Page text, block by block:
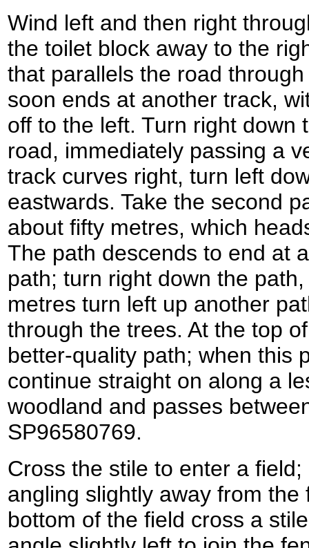
Wind left and then right
the toilet block away to the
that parallels the road
soon ends at another track,
off to the left. Turn right down
road, immediately passing a
track curves right, turn left
eastwards. Take the second
about fifty metres, which
The path descends to end at
path; turn right down the
metres turn left up another
through the trees. At the top
better-quality path; when this
continue straight on along a
woodland and passes
SP96580769.
Cross the stile to enter a
angling slightly away from
bottom of the field cross a